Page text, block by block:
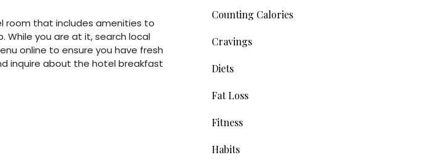
room that includes amenities to
While you are at it, search local
online to ensure you have fresh
inquire about the hotel breakfast
Counting Calories
Cravings
Diets
Fat Loss
Fitness
Habits